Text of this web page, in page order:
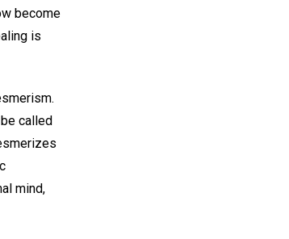
become
is
called
mind,